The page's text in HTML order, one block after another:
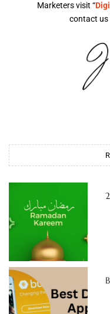
Marketers visit “
contact us